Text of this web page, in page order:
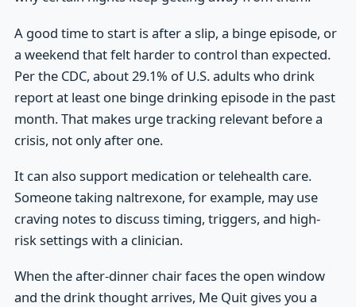
A good time to start is after a slip, a binge episode, or
a weekend that felt harder to control than expected.
Per the CDC, about 29.1% of U.S. adults who drink
report at least one binge drinking episode in the past
month. That makes urge tracking relevant before a
crisis, not only after one.
It can also support medication or telehealth care.
Someone taking naltrexone, for example, may use
craving notes to discuss timing, triggers, and high-
risk settings with a clinician.
When the after-dinner chair faces the open window
and the drink thought arrives, Me Quit gives you a